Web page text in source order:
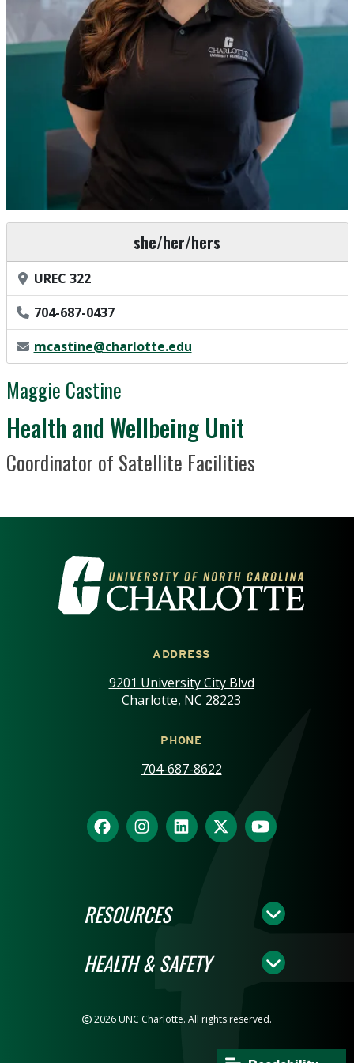
she/her/hers
Office Location
UREC 322
Phone Number
704-687-0437
Email Address
mcastine@charlotte.edu
Maggie Castine
Department / Unit
Health and Wellbeing Unit
Position Title
Coordinator of Satellite Facilities
VISIT THE UNIVERSITY OF
ADDRESS
9201 University City Blvd
Charlotte, NC 28223
PHONE
704-687-8622
RESOURCES
HEALTH & SAFETY
2026 UNC Charlotte. All rights reserved.